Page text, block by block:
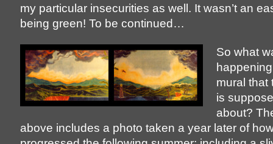
my particular insecurities as well. It wasn’t an
being green! To be continued…
So what
mural that
is
about?
above includes a photo taken a year later of